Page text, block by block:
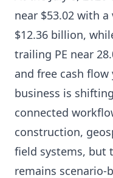
near $53.02 with
$12.36 billion,
trailing PE near
and free cash flow
business is
connected
construction,
field systems, but
remains scenario-